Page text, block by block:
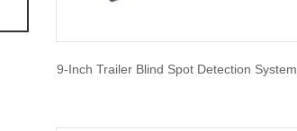
9-Inch Trailer Blind Spot Detection System